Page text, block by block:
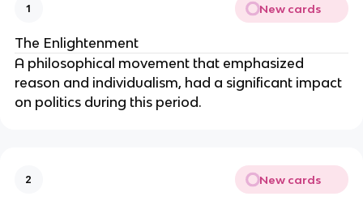
1 New cards
The Enlightenment
A philosophical movement that emphasized
reason and individualism, had a significant impact
on politics during this period.
2 New cards